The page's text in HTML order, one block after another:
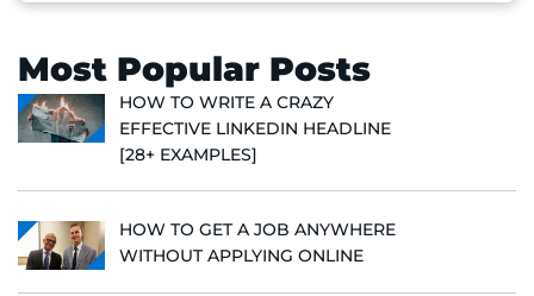
Most Popular Posts
HOW TO WRITE A CRAZY
EFFECTIVE LINKEDIN HEADLINE
[28+ EXAMPLES]
HOW TO GET A JOB ANYWHERE
WITHOUT APPLYING ONLINE